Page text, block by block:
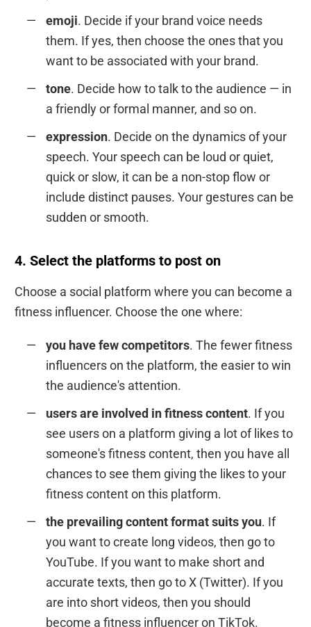
emoji. Decide if your brand voice needs
them. If yes, then choose the ones that you
want to be associated with your brand.
tone. Decide how to talk to the audience — in
a friendly or formal manner, and so on.
expression. Decide on the dynamics of your
speech. Your speech can be loud or quiet,
quick or slow, it can be a non-stop flow or
include distinct pauses. Your gestures can be
sudden or smooth.
4. Select the platforms to post on
Choose a social platform where you can become a
fitness influencer. Choose the one where:
you have few competitors. The fewer fitness
influencers on the platform, the easier to win
the audience's attention.
users are involved in fitness content. If you
see users on a platform giving a lot of likes to
someone's fitness content, then you have all
chances to see them giving the likes to your
fitness content on this platform.
the prevailing content format suits you. If
you want to create long videos, then go to
YouTube. If you want to make short and
accurate texts, then go to X (Twitter). If you
are into short videos, then you should
become a fitness influencer on TikTok.